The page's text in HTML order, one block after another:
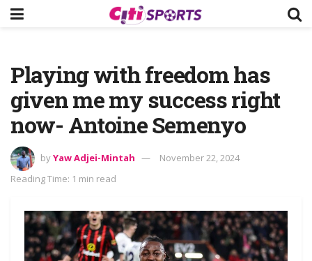
Playing with freedom has
given me my success right
now- Antoine Semenyo
byYaw Adjei-Mintah
November 22, 2024
Reading Time: 1 min read